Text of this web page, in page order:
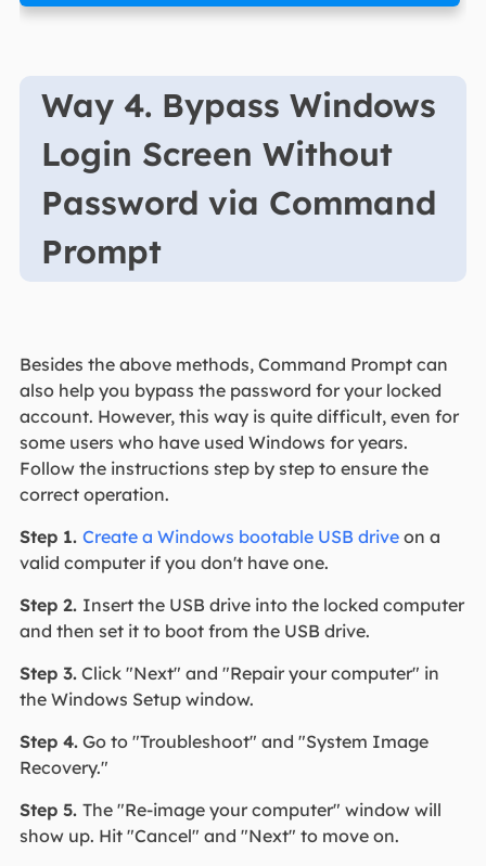
Way 4. Bypass Windows
Login Screen Without
Password via Command
Prompt
Besides the above methods, Command Prompt can
also help you bypass the password for your locked
account. However, this way is quite difficult, even for
some users who have used Windows for years.
Follow the instructions step by step to ensure the
correct operation.
Step 1. Create a Windows bootable USB driveon a
valid computer if you don't have one.
Step 2. Insert the USB drive into the locked computer
and then set it to boot from the USB drive.
Step 3.Click "Next" and "Repair your computer" in
the Windows Setup window.
Step 4.Go to "Troubleshoot" and "System Image
Recovery."
Step 5. The "Re-image your computer" window will
show up. Hit "Cancel" and "Next" to move on.